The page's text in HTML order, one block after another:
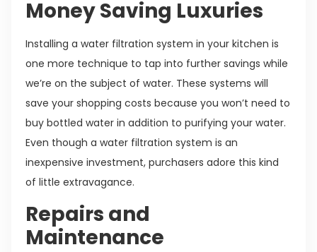
Money Saving Luxuries
Installing a water filtration system in your kitchen is
one more technique to tap into further savings while
we’re on the subject of water. These systems will
save your shopping costs because you won’t need to
buy bottled water in addition to purifying your water.
Even though a water filtration system is an
inexpensive investment, purchasers adore this kind
of little extravagance.
Repairs and
Maintenance